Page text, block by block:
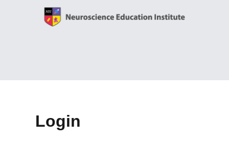
Login